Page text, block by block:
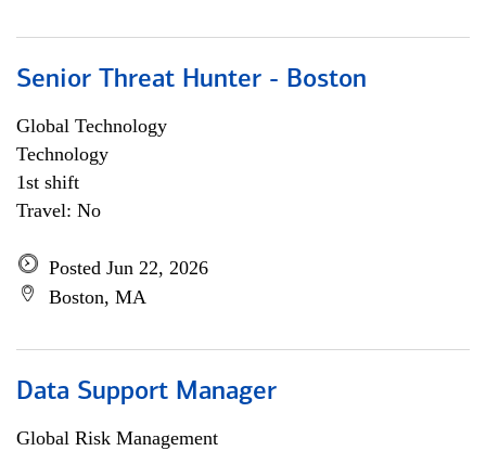
Senior Threat Hunter - Boston
Global Technology
Technology
1st shift
Travel: No
Posted Jun 22, 2026
Boston, MA
Data Support Manager
Global Risk Management